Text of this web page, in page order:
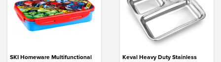
SKI Homeware Multifunctional Keval Heavy Duty Stainless